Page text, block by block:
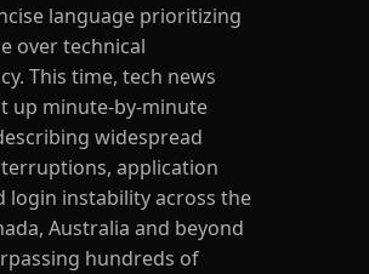
language prioritizing
over technical
This time, tech news
up minute-by-minute
widespread
application
login instability across the
Australia and beyond
hundreds of